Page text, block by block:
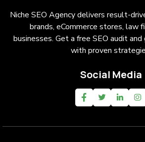
Niche SEO Agency delivers result-
brands, eCommerce stores, law
businesses. Get a free SEO audit
with proven
Social Media